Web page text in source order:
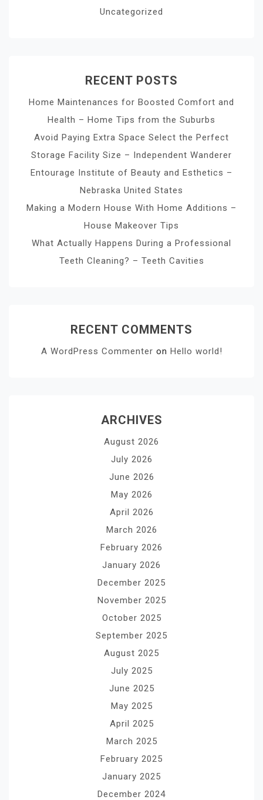
Uncategorized
RECENT POSTS
Home Maintenances for Boosted Comfort and
Health – Home Tips from the Suburbs
Avoid Paying Extra Space Select the Perfect
Storage Facility Size – Independent Wanderer
Entourage Institute of Beauty and Esthetics –
Nebraska United States
Making a Modern House With Home Additions –
House Makeover Tips
What Actually Happens During a Professional
Teeth Cleaning? – Teeth Cavities
RECENT COMMENTS
A WordPress Commenter on Hello world!
ARCHIVES
August 2026
July 2026
June 2026
May 2026
April 2026
March 2026
February 2026
January 2026
December 2025
November 2025
October 2025
September 2025
August 2025
July 2025
June 2025
May 2025
April 2025
March 2025
February 2025
January 2025
December 2024